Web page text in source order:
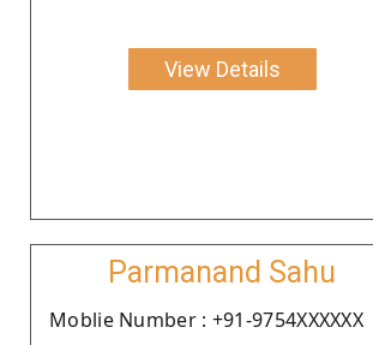
View Details
Parmanand Sahu
Moblie Number : +91-9754XXXXXX